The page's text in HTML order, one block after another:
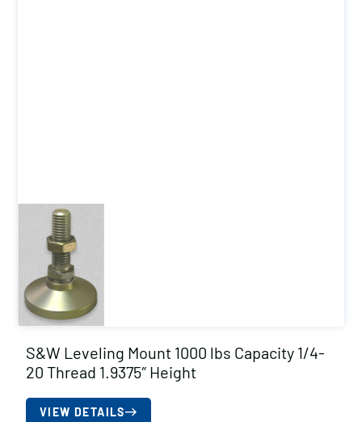
S&W Leveling Mount 1000 lbs Capacity 1/4-
20 Thread 1.9375″ Height
VIEW DETAILS